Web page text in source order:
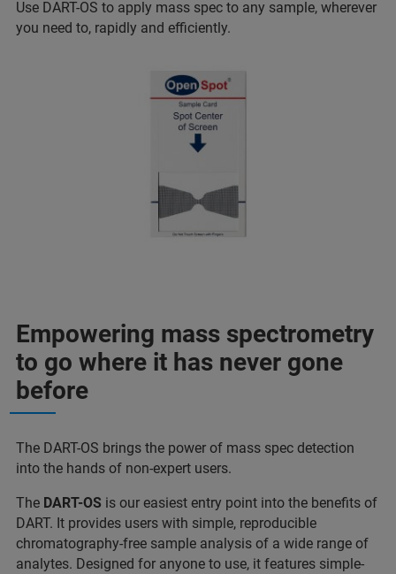
Use DART-OS to apply mass spec to any sample, wherever
you need to, rapidly and efficiently.
Empowering mass spectrometry
to go where it has never gone
before
The DART-OS brings the power of mass spec detection
into the hands of non-expert users.
The DART-OS is our easiest entry point into the benefits of
DART. It provides users with simple, reproducible
chromatography-free sample analysis of a wide range of
analytes. Designed for anyone to use, it features simple-